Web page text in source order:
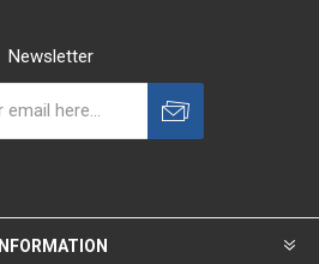
Newsletter
INFORMATION